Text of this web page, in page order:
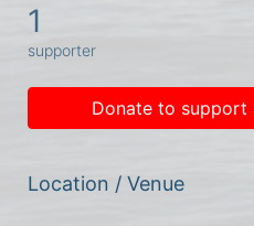
1
supporter
Donate to support
Location / Venue